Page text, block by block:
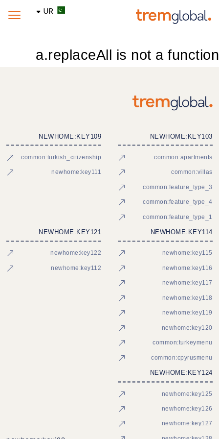
UR
a.replaceAll is not a function
NEWHOME:KEY103
common:apartments
common:villas
common:feature_type_3
common:feature_type_4
common:feature_type_1
NEWHOME:KEY109
common:turkish_citizenship
newhome:key111
NEWHOME:KEY114
newhome:key115
newhome:key116
newhome:key117
newhome:key118
newhome:key119
newhome:key120
common:turkeymenu
common:cpyrusmenu
NEWHOME:KEY121
newhome:key122
newhome:key112
NEWHOME:KEY124
newhome:key125
newhome:key126
newhome:key127